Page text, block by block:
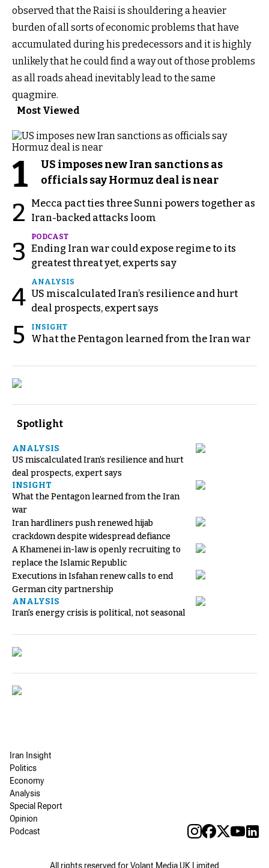
observed that the Raisi is shouldering a heavier
burden of all sorts of economic problems that have
accumulated during his predecessors and it is highly
unlikely that he could find a way out of those problems
as all roads ahead inevitably lead to the same
quagmire.
Most Viewed
1
US imposes new Iran sanctions as
officials say Hormuz deal is near
2
Mecca pact ties three Sunni powers together as
Iran-backed attacks loom
3
PODCAST
Ending Iran war could expose regime to its
greatest threat yet, experts say
4
ANALYSIS
US miscalculated Iran’s resilience and hurt
deal prospects, expert says
5 INSIGHT
What the Pentagon learned from the Iran war
Spotlight
ANALYSIS
US miscalculated Iran’s resilience and hurt
deal prospects, expert says
INSIGHT
What the Pentagon learned from the Iran
war
Iran hardliners push renewed hijab
crackdown despite widespread defiance
A Khamenei in-law is openly recruiting to
replace the Islamic Republic
Executions in Isfahan renew calls to end
German city partnership
ANALYSIS
Iran's energy crisis is political, not seasonal
Iran Insight
Politics
Economy
Analysis
Special Report
Opinion
Podcast